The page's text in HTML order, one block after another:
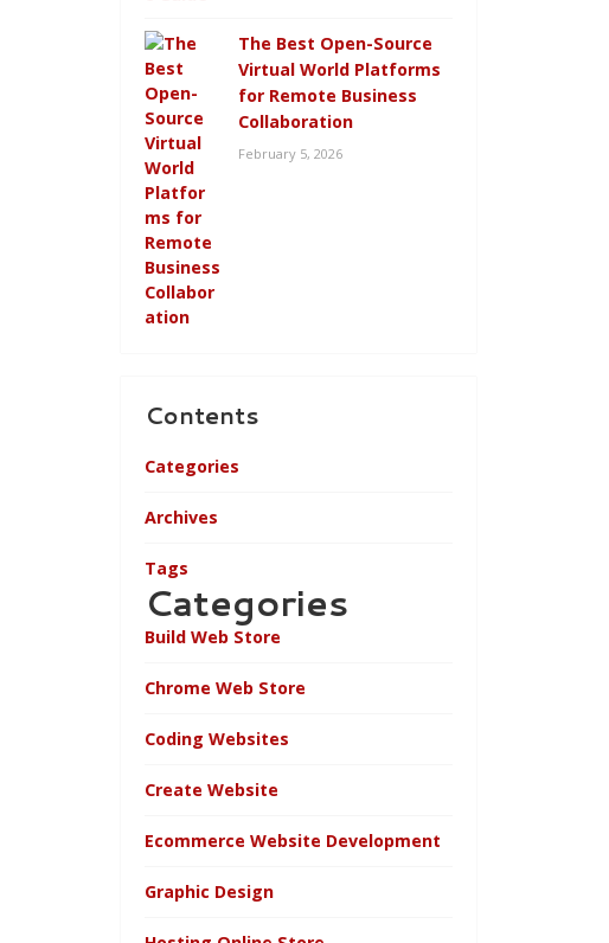
The Best Open-Source
Virtual World Platforms
for Remote Business
Collaboration
February 5, 2026
Contents
Categories
Archives
Tags
Categories
Build Web Store
Chrome Web Store
Coding Websites
Create Website
Ecommerce Website Development
Graphic Design